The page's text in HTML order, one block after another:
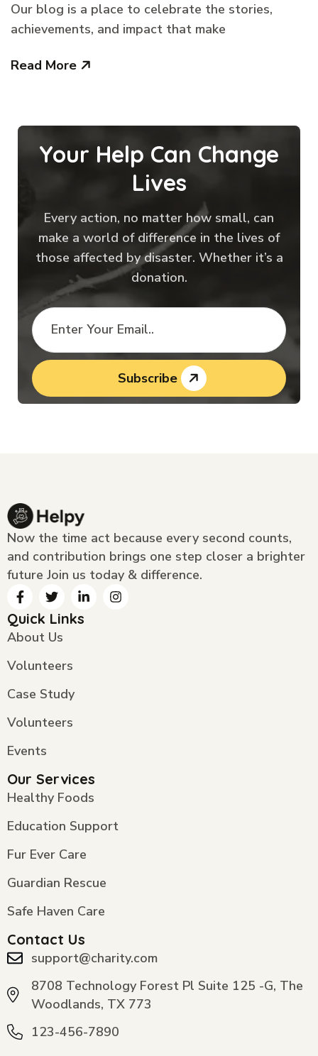
Our blog is a place to celebrate the stories,
achievements, and impact that make
Read More
Your Help Can Change
Lives
Every action, no matter how small, can
make a world of difference in the lives of
those affected by disaster. Whether it’s a
donation.
Subscribe
Now the time act because every second counts,
and contribution brings one step closer a brighter
future Join us today & difference.
Quick Links
About Us
Volunteers
Case Study
Volunteers
Events
Our Services
Healthy Foods
Education Support
Fur Ever Care
Guardian Rescue
Safe Haven Care
Contact Us
support@charity.com
8708 Technology Forest Pl Suite 125 -G, The
Woodlands, TX 773
123-456-7890